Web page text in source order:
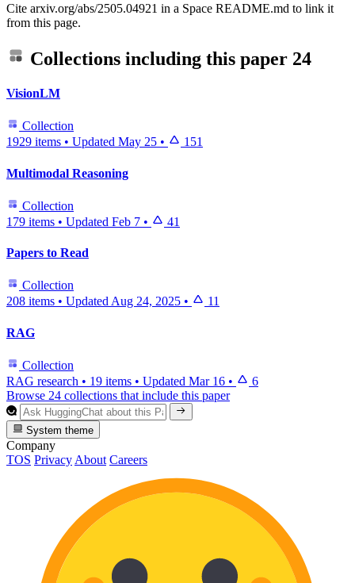
Cite arxiv.org/abs/2505.04921 in a Space README.md to link it
from this page.
Collections including this paper 24
VisionLM
Collection
1929 items • Updated May 25 • 151
Multimodal Reasoning
Collection
179 items • Updated Feb 7 • 41
Papers to Read
Collection
208 items • Updated Aug 24, 2025 • 11
RAG
Collection
RAG research • 19 items • Updated Mar 16 •
6
Browse 24 collections that include this paper
System theme
Company
TOS Privacy About Careers